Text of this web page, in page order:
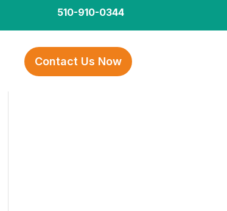
510-910-0344
Contact Us Now